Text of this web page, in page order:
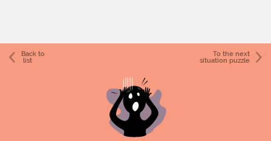
Back to
list
To the next
situation puzzle